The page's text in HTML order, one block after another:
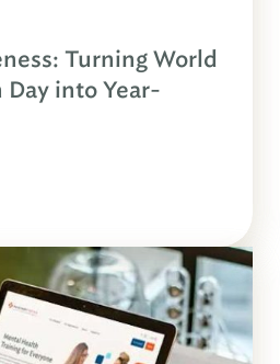
Turning World
into Year-